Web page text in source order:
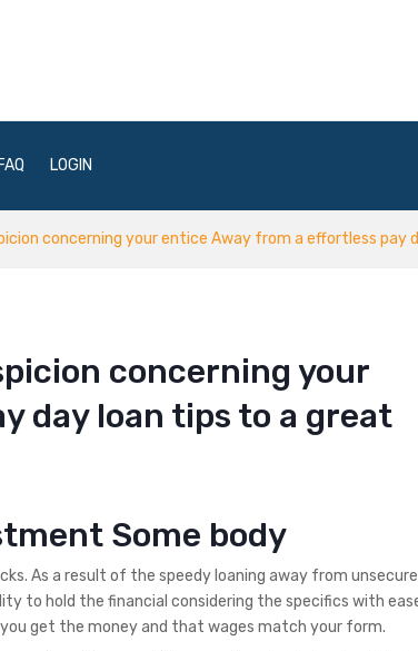
FAQ LOGIN
concerning your entice Away from a effortless pay
concerning your
day loan tips to a great
Some body
As a result of the speedy loaning away from
to hold the financial considering the specifics with
get the money and that wages match your form.